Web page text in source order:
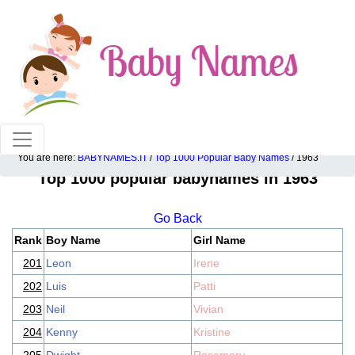
100% American popular baby names!
You are here: BABYNAMES.IT / Top 1000 Popular Baby Names / 1963
Top 1000 popular babynames in 1963
Go Back
Rank Boy Name
Girl Name
201 Leon
Irene
202 Luis
Patti
203 Neil
Vivian
204 Kenny
Kristine